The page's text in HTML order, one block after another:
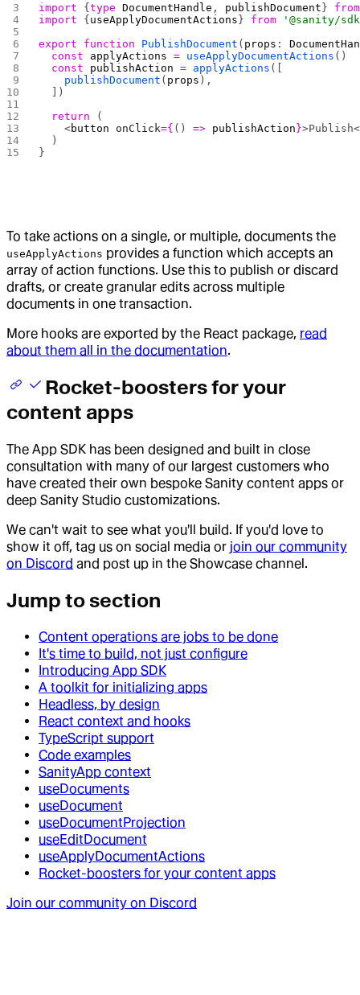
import {type DocumentHandle , publishDocument } from
import { useApplyDocumentActions } from '@sanity/
export function PublishDocument ( props :
  const
applyActions = useApplyDocumentActions ()
  const
publishAction = applyActions ([
    publishDocument
( props ),
  ])
  return
(
    <
button onClick={ () => publishAction }
  )
}
To take actions on a single, or multiple, documents the
useApplyActions provides a function which accepts an
array of action functions. Use this to publish or discard
drafts, or create granular edits across multiple
documents in one transaction.
More hooks are exported by the React package, read
about them all in the documentation.
Rocket-boosters for your
content apps
The App SDK has been designed and built in close
consultation with many of our largest customers who
have created their own bespoke Sanity content apps or
deep Sanity Studio customizations.
We can't wait to see what you'll build. If you'd love to
show it off, tag us on social media or join our community
on Discord and post up in the Showcase channel.
Jump to section
Content operations are jobs to be done
It's time to build, not just configure
Introducing App SDK
A toolkit for initializing apps
Headless, by design
React context and hooks
TypeScript support
Code examples
SanityApp context
useDocuments
useDocument
useDocumentProjection
useEditDocument
useApplyDocumentActions
Rocket-boosters for your content apps
Join our community on Discord